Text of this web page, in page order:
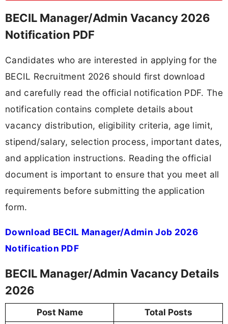
BECIL Manager/Admin Vacancy 2026
Notification PDF
Candidates who are interested in applying for the
BECIL Recruitment 2026 should first download
and carefully read the official notification PDF. The
notification contains complete details about
vacancy distribution, eligibility criteria, age limit,
stipend/salary, selection process, important dates,
and application instructions. Reading the official
document is important to ensure that you meet all
requirements before submitting the application
form.
Download BECIL Manager/Admin Job 2026
Notification PDF
BECIL Manager/Admin Vacancy Details
2026
Post Name Total Posts